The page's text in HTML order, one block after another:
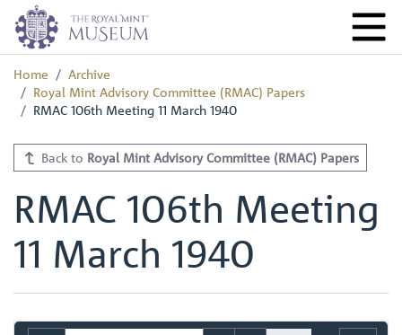
Home
Archive
Royal Mint Advisory Committee (RMAC) Papers
RMAC 106th Meeting 11 March 1940
Back to Royal Mint Advisory Committee (RMAC) Papers
RMAC 106th Meeting
11 March 1940